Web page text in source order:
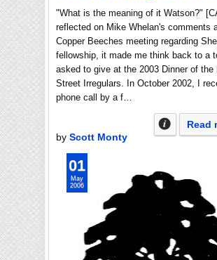
"What is the meaning of it Watson?"
reflected on Mike Whelan's comments
Copper Beeches meeting regarding
fellowship, it made me think back to a
asked to give at the 2003 Dinner of the
Street Irregulars. In October 2002, I
phone call by a f…
Read
by Scott Monty
01
May
2006